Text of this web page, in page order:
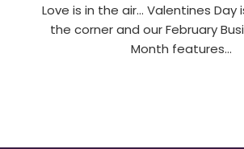
Love is in the air… Valentines Day
the corner and our February
Month features…